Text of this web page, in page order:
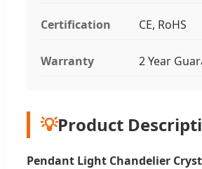
Certification CE, RoHS
Warranty 2 Year
💡Product
Pendant Light Chandelier